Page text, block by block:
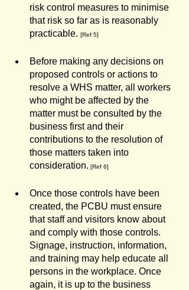
risk control measures to minimise
that risk so far as is reasonably
practicable. [Ref 5]
Before making any decisions on
proposed controls or actions to
resolve a WHS matter, all workers
who might be affected by the
matter must be consulted by the
business first and their
contributions to the resolution of
those matters taken into
consideration. [Ref 6]
Once those controls have been
created, the PCBU must ensure
that staff and visitors know about
and comply with those controls.
Signage, instruction, information,
and training may help educate all
persons in the workplace. Once
again, it is up to the business